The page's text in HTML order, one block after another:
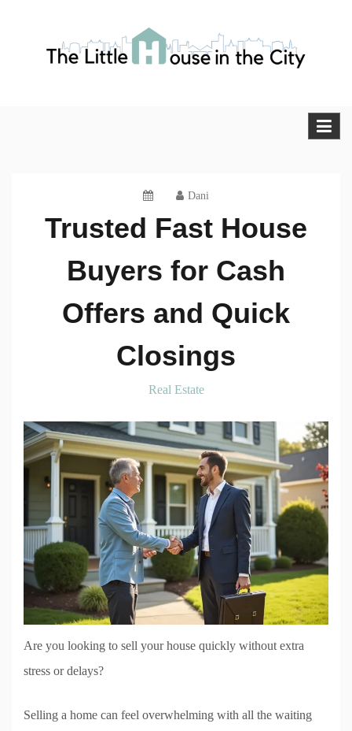
The Little House in the City
Dani
Trusted Fast House
Buyers for Cash
Offers and Quick
Closings
Real Estate
Are you looking to sell your house quickly without extra
stress or delays?
Selling a home can feel overwhelming with all the waiting